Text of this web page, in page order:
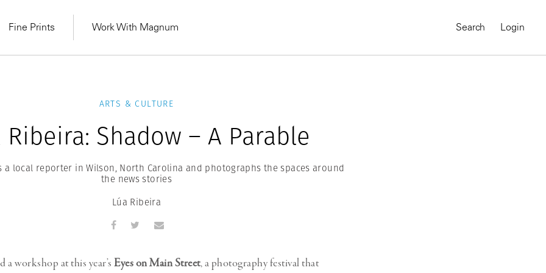
Same Sun
From Practising to
Fine Prints Work With Magnum Search Login
ARTS & CULTURE
Ribeira: Shadow – A Parable
a local reporter in Wilson, North Carolina and photographs the spaces around
the news stories
Lúa Ribeira
workshop at this year’s Eyes on Main Street, a photography festival that